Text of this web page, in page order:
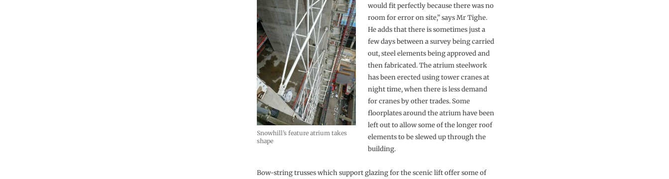
Snowhill’s feature atrium takes
shape
would fit perfectly because there was no
room for error on site,” says Mr Tighe.
He adds that there is sometimes just a
few days between a survey being carried
out, steel elements being approved and
then fabricated. The atrium steelwork
has been erected using tower cranes at
night time, when there is less demand
for cranes by other trades. Some
floorplates around the atrium have been
left out to allow some of the longer roof
elements to be slewed up through the
building.
Bow-string trusses which support glazing for the scenic lift offer some of